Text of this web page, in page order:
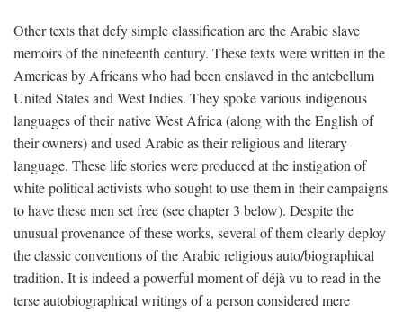
Other texts that defy simple classification are the Arabic slave
memoirs of the nineteenth century. These texts were written in the
Americas by Africans who had been enslaved in the antebellum
United States and West Indies. They spoke various indigenous
languages of their native West Africa (along with the English of
their owners) and used Arabic as their religious and literary
language. These life stories were produced at the instigation of
white political activists who sought to use them in their campaigns
to have these men set free (see chapter 3 below). Despite the
unusual provenance of these works, several of them clearly deploy
the classic conventions of the Arabic religious auto/biographical
tradition. It is indeed a powerful moment of déjà vu to read in the
terse autobiographical writings of a person considered mere